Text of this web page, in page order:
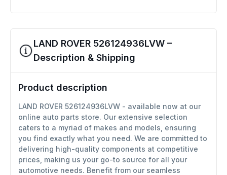
LAND ROVER 526124936LVW –
Description & Shipping
Product description
LAND ROVER 526124936LVW - available now at our
online auto parts store. Our extensive selection
caters to a myriad of makes and models, ensuring
you find exactly what you need. We are committed to
delivering high-quality components at competitive
prices, making us your go-to source for all your
automotive needs. Benefit from our seamless